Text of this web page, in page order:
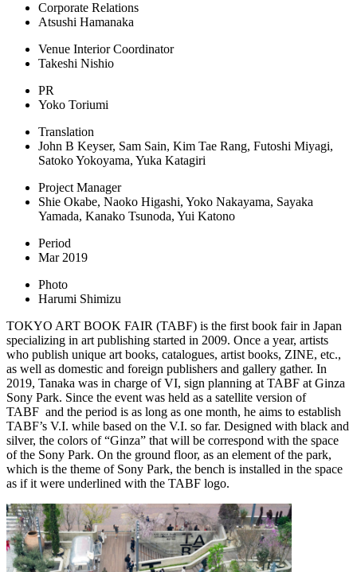
Corporate Relations
Atsushi Hamanaka
Venue Interior Coordinator
Takeshi Nishio
PR
Yoko Toriumi
Translation
John B Keyser, Sam Sain, Kim Tae Rang, Futoshi Miyagi,
Satoko Yokoyama, Yuka Katagiri
Project Manager
Shie Okabe, Naoko Higashi, Yoko Nakayama, Sayaka
Yamada, Kanako Tsunoda, Yui Katono
Period
Mar 2019
Photo
Harumi Shimizu
TOKYO ART BOOK FAIR (TABF) is the first book fair in Japan
specializing in art publishing started in 2009. Once a year, artists
who publish unique art books, catalogues, artist books, ZINE, etc.,
as well as domestic and foreign publishers and gallery gather. In
2019, Tanaka was in charge of VI, sign planning at TABF at Ginza
Sony Park. Since the event was held as a satellite version of
TABF and the period is as long as one month, he aims to establish
TABF’s V.I. while based on the V.I. so far. Designed with black and
silver, the colors of “Ginza” that will be correspond with the space
of the Sony Park. On the ground floor, as an element of the park,
which is the theme of Sony Park, the bench is installed in the space
as if it were underlined with the TABF logo.